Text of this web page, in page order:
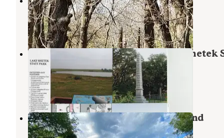
Currie,Minnesota
1 Review
11 Photos
Oak Woods Campground — Lake Shetek
Park
Currie , Minnesota
12 Reviews
30 Photos
Kilen Woods State Park Campground
Lakefield,Minnesota